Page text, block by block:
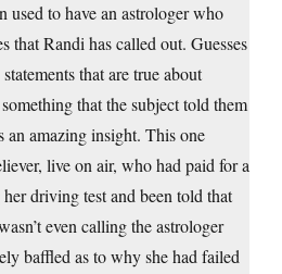
used to have an astrologer who
that Randi has called out. Guesses
that are true about
that the subject told them
an amazing insight. This one
live on air, who had paid for a
driving test and been told that
even calling the astrologer
baffled as to why she had failed